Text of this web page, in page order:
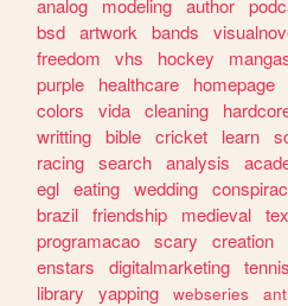
bsd artwork bands
freedom
vhs hockey
purple
healthcare homepage
colors
vida cleaning
writting bible cricket learn
racing search analysis
egl eating wedding
brazil friendship medieval
programacao scary creation
enstars
digitalmarketing tennis
library
yapping webseries